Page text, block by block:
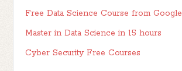
Free Data Science Course from Google
Master in Data Science in 15 hours
Cyber Security Free Courses